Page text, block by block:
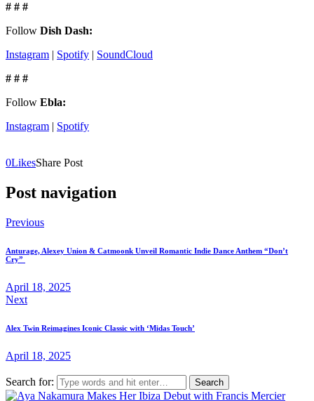
# # #
Follow Dish Dash:
Instagram | Spotify | SoundCloud
# # #
Follow Ebla:
Instagram | Spotify
0LikesShare Post
Post navigation
Previous
Anturage, Alexey Union & Catmoonk Unveil Romantic Indie Dance Anthem “Don’t
Cry”
April 18, 2025
Next
Alex Twin Reimagines Iconic Classic with ‘Midas Touch’
April 18, 2025
Search for: